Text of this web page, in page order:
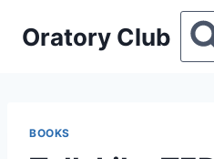
Oratory Club
BOOKS